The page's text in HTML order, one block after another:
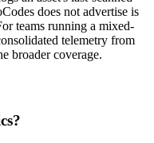
does not advertise is
teams running a mixed-
telemetry from
broader coverage.